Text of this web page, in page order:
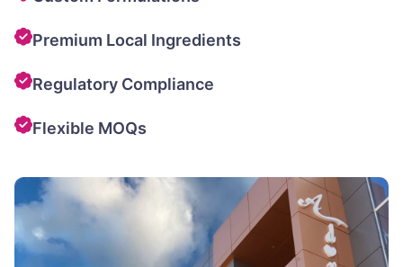
Premium Local Ingredients
Regulatory Compliance
Flexible MOQs